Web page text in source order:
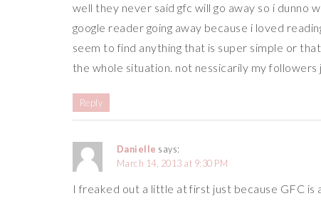
well they never said gfc will go away so i dunno
google reader going away because i loved
seem to find anything that is super simple or
the whole situation. not nessicarily my
Reply
Danielle says:
March 14, 2013 at 9:30 PM
I freaked out a little at first just because GFC is